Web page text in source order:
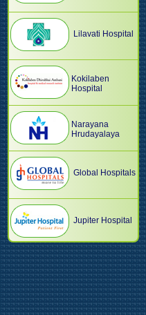
Lilavati Hospital
Kokilaben
Hospital
Narayana
Hrudayalaya
Global Hospitals
Jupiter Hospital